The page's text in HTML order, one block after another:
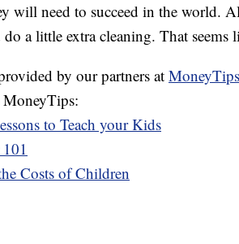
will need to succeed in the world.
a little extra cleaning. That seems
by our partners at
to Teach your Kids
Costs of Children